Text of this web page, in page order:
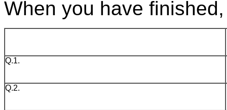
When you have
Q.1.
Q.2.